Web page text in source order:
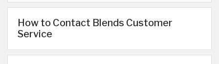
How to Contact Blends Customer
Service